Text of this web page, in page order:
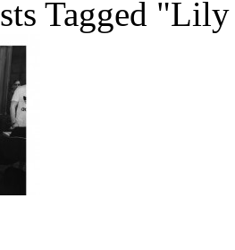
Tagged "Lily